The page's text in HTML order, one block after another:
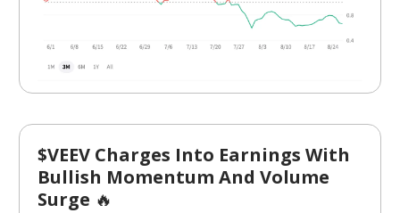
$VEEV Charges Into Earnings With
Bullish Momentum And Volume
Surge 🔥